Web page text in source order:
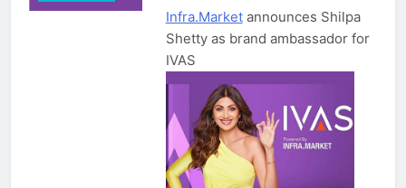
Infra.Marketannounces Shilpa
Shetty as brand ambassador for
IVAS